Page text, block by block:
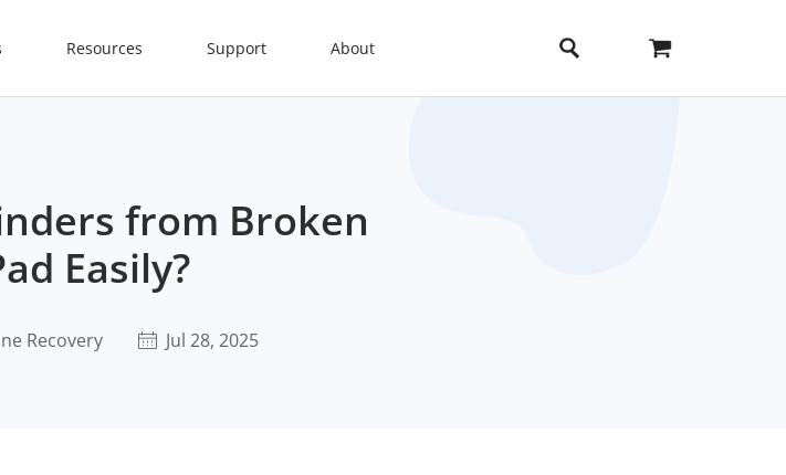
Resources Support About
from Broken
Easily?
Recovery Jul 28, 2025